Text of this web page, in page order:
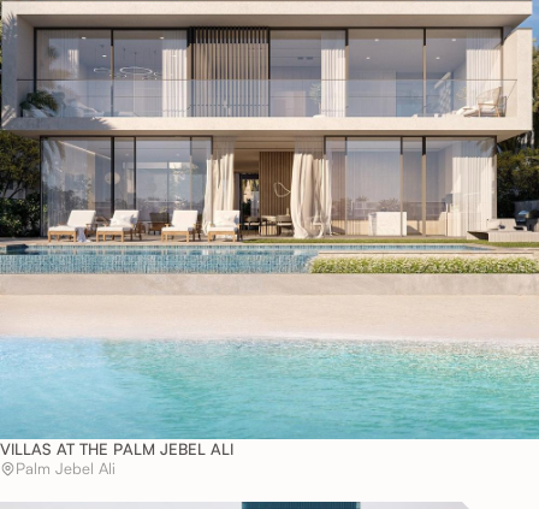
VILLAS AT THE PALM JEBEL ALI
Palm Jebel Ali